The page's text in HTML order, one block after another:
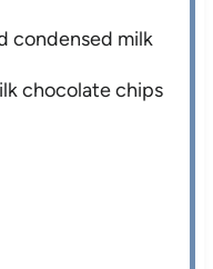
condensed milk
chocolate chips